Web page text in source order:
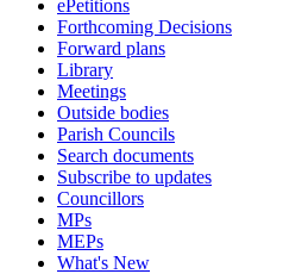
ePetitions
Forthcoming Decisions
Forward plans
Library
Meetings
Outside bodies
Parish Councils
Search documents
Subscribe to updates
Councillors
MPs
MEPs
What's New